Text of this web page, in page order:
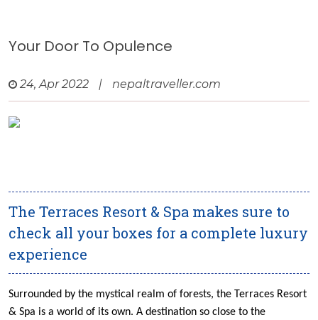
Your Door To Opulence
24, Apr 2022 | nepaltraveller.com
The Terraces Resort & Spa makes sure to
check all your boxes for a complete luxury
experience
Surrounded by the mystical realm of forests, the Terraces Resort
& Spa is a world of its own. A destination so close to the